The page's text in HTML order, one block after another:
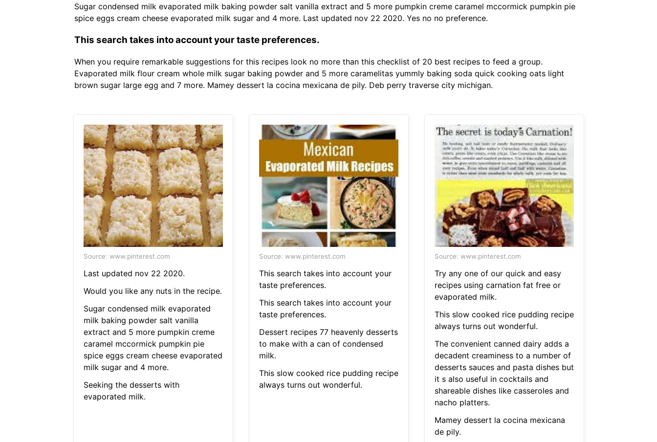
Sugar condensed milk evaporated milk baking powder salt vanilla extract and 5 more pumpkin creme caramel mccormick pumpkin pie
spice eggs cream cheese evaporated milk sugar and 4 more. Last updated nov 22 2020. Yes no no preference.
This search takes into account your taste preferences.
When you require remarkable suggestions for this recipes look no more than this checklist of 20 best recipes to feed a group.
Evaporated milk flour cream whole milk sugar baking powder and 5 more caramelitas yummly baking soda quick cooking oats light
brown sugar large egg and 7 more. Mamey dessert la cocina mexicana de pily. Deb perry traverse city michigan.
Source: www.pinterest.com
Last updated nov 22 2020.
Would you like any nuts in the recipe.
Sugar condensed milk evaporated
milk baking powder salt vanilla
extract and 5 more pumpkin creme
caramel mccormick pumpkin pie
spice eggs cream cheese evaporated
milk sugar and 4 more.
Seeking the desserts with
evaporated milk.
Source: www.pinterest.com
This search takes into account your
taste preferences.
This search takes into account your
taste preferences.
Dessert recipes 77 heavenly desserts
to make with a can of condensed
milk.
This slow cooked rice pudding recipe
always turns out wonderful.
Source: www.pinterest.com
Try any one of our quick and easy
recipes using carnation fat free or
evaporated milk.
This slow cooked rice pudding recipe
always turns out wonderful.
The convenient canned dairy adds a
decadent creaminess to a number of
desserts sauces and pasta dishes but
it s also useful in cocktails and
shareable dishes like casseroles and
nacho platters.
Mamey dessert la cocina mexicana
de pily.